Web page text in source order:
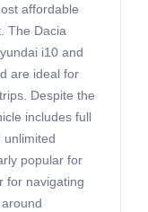
affordable
The Dacia
i10 and
are ideal for
Despite the
includes full
unlimited
popular for
for navigating